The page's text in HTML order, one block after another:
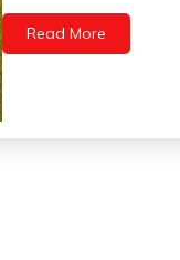
Read More